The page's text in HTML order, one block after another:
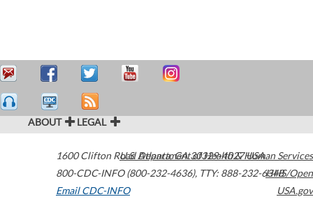
ABOUT LEGAL
1600 Clifton Road Atlanta,GA30329-4027USA
800-CDC-INFO (800-232-4636), TTY: 888-232-6348
Email CDC-INFO
U.S. Department of Health & Human Services
HHS/Open
USA.gov